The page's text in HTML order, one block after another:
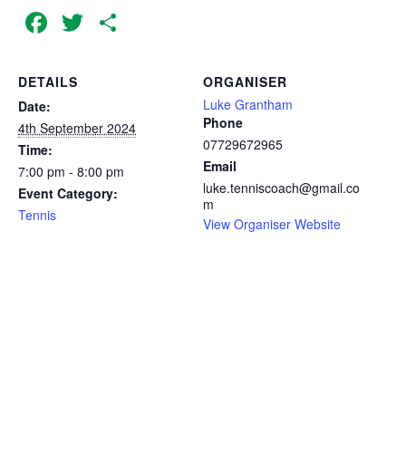
Facebook
Twitter
DETAILS
Date:
4th September 2024
Time:
7:00 pm - 8:00 pm
Event Category:
Tennis
ORGANISER
Luke Grantham
Phone
07729672965
Email
luke.tenniscoach@gmail.co
m
View Organiser Website